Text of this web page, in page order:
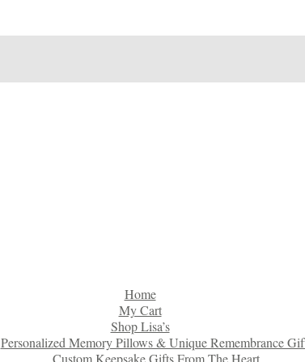
Home
My Cart
Shop Lisa’s
Personalized Memory Pillows & Unique Remembrance
Custom Keepsake Gifts From The Heart